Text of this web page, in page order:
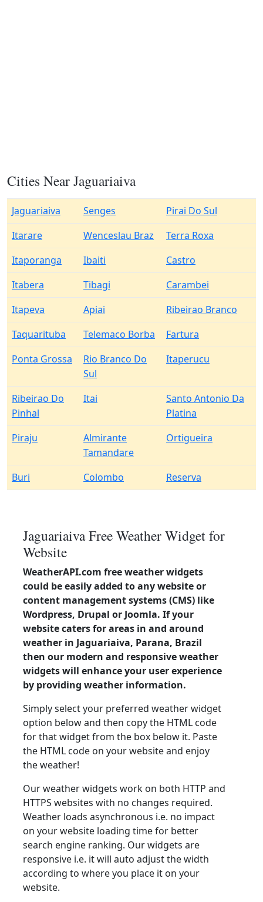
Cities Near Jaguariaiva
Jaguariaiva Senges
Pirai Do Sul
Itarare
Wenceslau Braz
Terra Roxa
Itaporanga
Ibaiti
Castro
Itabera
Tibagi
Carambei
Itapeva
Apiai
Ribeirao Branco
Taquarituba
Telemaco Borba
Fartura
Ponta Grossa
Rio Branco Do
Sul
Itaperucu
Ribeirao Do
Pinhal
Itai
Santo Antonio Da
Platina
Piraju
Almirante
Tamandare
Ortigueira
Buri Colombo Reserva
Jaguariaiva Free Weather Widget for
Website
WeatherAPI.com free weather widgets
could be easily added to any website or
content management systems (CMS) like
Wordpress, Drupal or Joomla. If your
website caters for areas in and around
weather in Jaguariaiva, Parana, Brazil
then our modern and responsive weather
widgets will enhance your user experience
by providing weather information.
Simply select your preferred weather widget
option below and then copy the HTML code
for that widget from the box below it. Paste
the HTML code on your website and enjoy
the weather!
Our weather widgets work on both HTTP and
HTTPS websites with no changes required.
Weather loads asynchronous i.e. no impact
on your website loading time for better
search engine ranking. Our widgets are
responsive i.e. it will auto adjust the width
according to where you place it on your
website.